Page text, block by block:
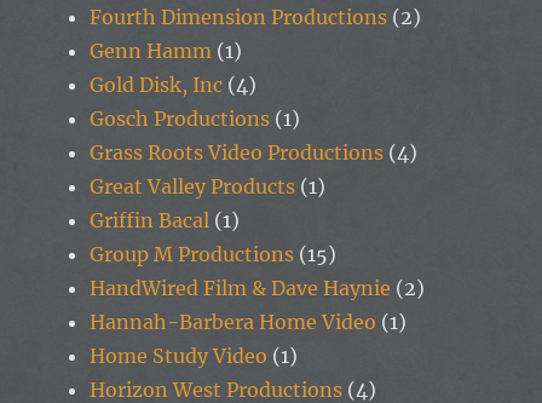
Fourth Dimension Productions (2)
Genn Hamm (1)
Gold Disk, Inc (4)
Gosch Productions (1)
Grass Roots Video Productions (4)
Great Valley Products (1)
Griffin Bacal (1)
Group M Productions (15)
HandWired Film & Dave Haynie (2)
Hannah-Barbera Home Video (1)
Home Study Video (1)
Horizon West Productions (4)